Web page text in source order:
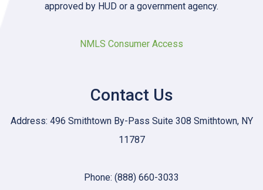
approved by HUD or a government agency.
NMLS Consumer Access
Contact Us
Address: 496 Smithtown By-Pass Suite 308 Smithtown, NY
11787
Phone: (888) 660-3033